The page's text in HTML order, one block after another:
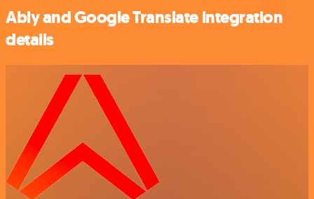
Ably and Google Translate integration
details